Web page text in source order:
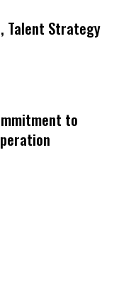
Talent Strategy
to